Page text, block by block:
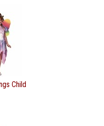
Child